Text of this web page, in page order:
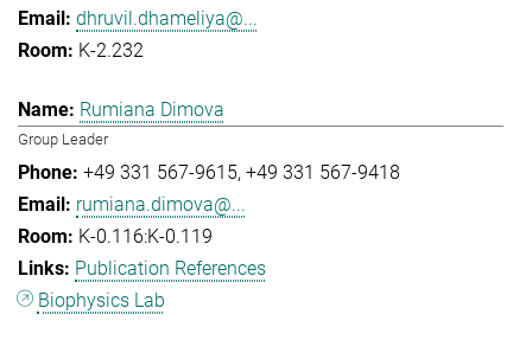
dhruvil.dhameliya@...
K-2.232
Rumiana Dimova
Group Leader
+49 331 567-9615 +49 331 567-9418
rumiana.dimova@...
K-0.116:K-0.119
Publication References
Biophysics Lab